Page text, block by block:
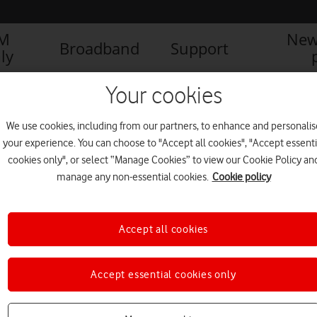
Broadband Support
Celebration Day: Free mobile
data to connect with loved
ones
Your cookies
We use cookies, including from our partners, to enhance and
your experience. You can choose to "Accept all cookies", "Accept
cookies only", or select “Manage Cookies” to view our Cookie Policy
manage any non-essential cookies. Cookie policy
Accept essential cookies only
Accept all cookies